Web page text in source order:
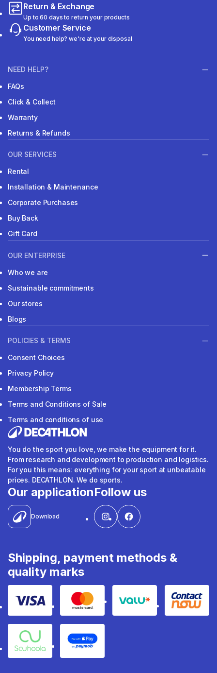
Return & Exchange
Up to 60 days to return your products
Customer Service
You need help? we're at your disposal
NEED HELP?
FAQs
Click & Collect
Warranty
Returns & Refunds
OUR SERVICES
Rental
Installation & Maintenance
Corporate Purchases
Buy Back
Gift Card
OUR ENTERPRISE
Who we are
Sustainable commitments
Our stores
Blogs
POLICIES & TERMS
Consent Choices
Privacy Policy
Membership Terms
Terms and Conditions of Sale
Terms and conditions of use
You do the sport you love, we make the equipment for it.
From research and development to production and logistics.
For you this means: everything for your sport at unbeatable
prices. DECATHLON. We do sports.
Our application
Download
Follow us
Shipping, payment methods &
quality marks
Visa Mastercard Valu Contact
Souhoola Apple Pay